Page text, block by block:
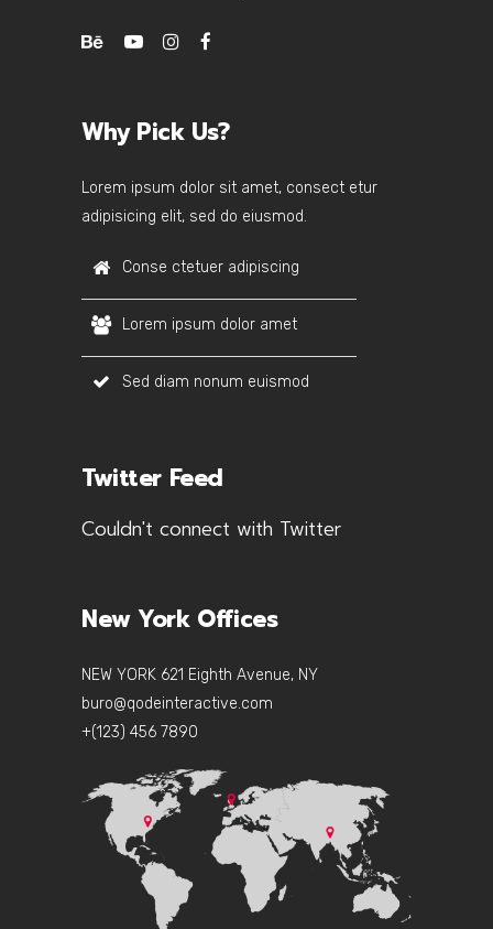
Why Pick Us?
Lorem ipsum dolor sit amet, consect etur
adipisicing elit, sed do eiusmod.
Conse ctetuer adipiscing
Lorem ipsum dolor amet
Sed diam nonum euismod
Twitter Feed
Couldn't connect with Twitter
New York Offices
NEW YORK 621 Eighth Avenue, NY
buro@qodeinteractive.com
+(123) 456 7890